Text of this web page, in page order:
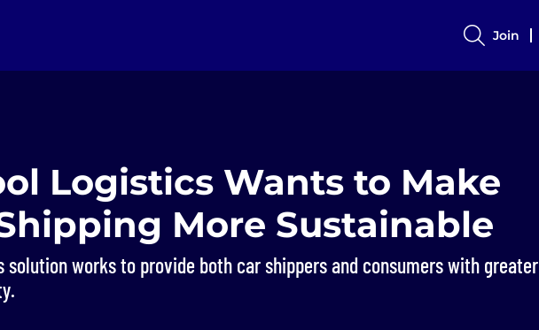
Join
Logistics Wants to Make
More Sustainable
solution works to provide both car shippers and consumers with greater